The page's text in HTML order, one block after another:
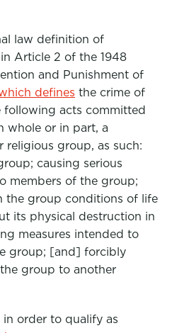
law definition of
Article 2 of the 1948
and Punishment of
defines the crime of
following acts committed
whole or in part, a
religious group, as such:
causing serious
members of the group;
the group conditions of life
its physical destruction in
measures intended to
group; [and] forcibly
group to another
in order to qualify as